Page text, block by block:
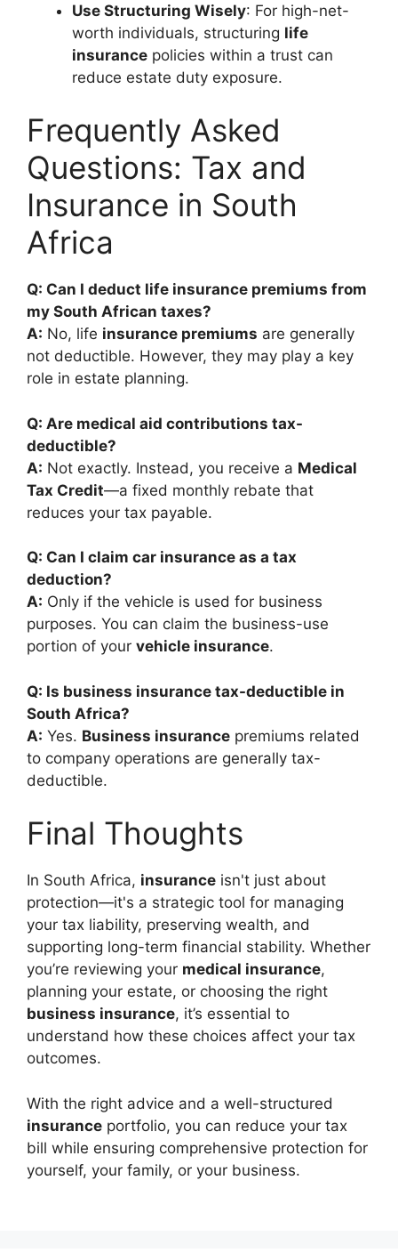
Use Structuring Wisely: For high-net-
worth individuals, structuring life
insurance policies within a trust can
reduce estate duty exposure.
Frequently Asked
Questions: Tax and
Insurance in South
Africa
Q: Can I deduct life insurance premiums from
my South African taxes?
A: No, life insurance premiums are generally
not deductible. However, they may play a key
role in estate planning.
Q: Are medical aid contributions tax-
deductible?
A: Not exactly. Instead, you receive a Medical
Tax Credit—a fixed monthly rebate that
reduces your tax payable.
Q: Can I claim car insurance as a tax
deduction?
A: Only if the vehicle is used for business
purposes. You can claim the business-use
portion of your vehicle insurance.
Q: Is business insurance tax-deductible in
South Africa?
A: Yes. Business insurance premiums related
to company operations are generally tax-
deductible.
Final Thoughts
In South Africa, insurance isn't just about
protection—it's a strategic tool for managing
your tax liability, preserving wealth, and
supporting long-term financial stability. Whether
you’re reviewing your medical insurance,
planning your estate, or choosing the right
business insurance, it’s essential to
understand how these choices affect your tax
outcomes.
With the right advice and a well-structured
insurance portfolio, you can reduce your tax
bill while ensuring comprehensive protection for
yourself, your family, or your business.